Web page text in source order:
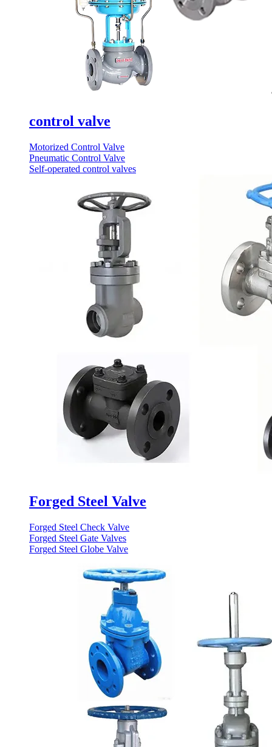
control valve
Motorized Control Valve
Pneumatic Control Valve
Self-operated control valves
Forged Steel Valve
Forged Steel Check Valve
Forged Steel Gate Valves
Forged Steel Globe Valve